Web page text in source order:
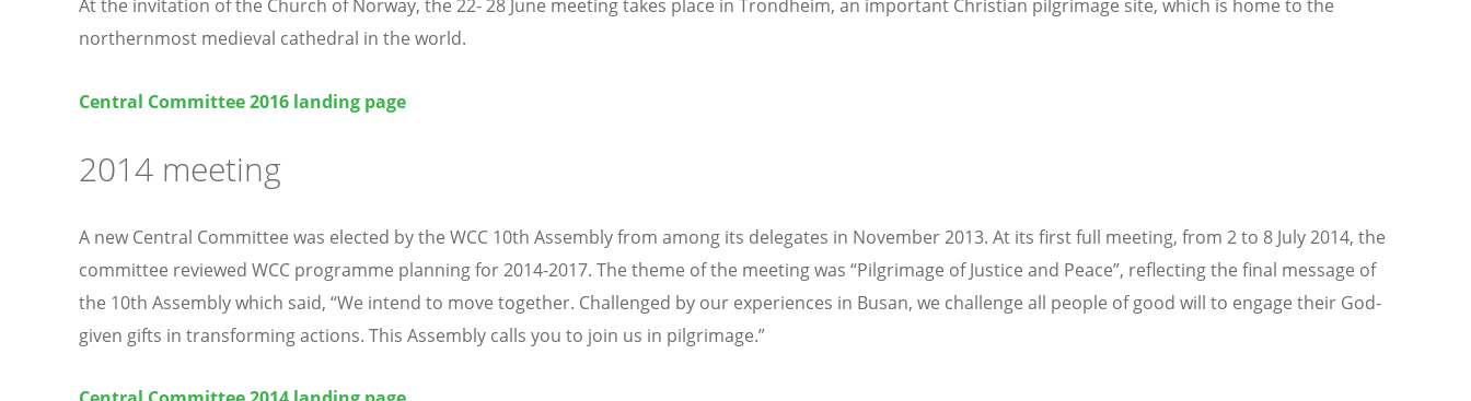
At the invitation of the Church of Norway, the 22- 28 June meeting takes place in Trondheim, an important Christian pilgrimage site, which is home to the
northernmost medieval cathedral in the world.
Central Committee 2016 landing page
2014 meeting
A new Central Committee was elected by the WCC 10th Assembly from among its delegates in November 2013. At its first full meeting, from 2 to 8 July 2014, the
committee reviewed WCC programme planning for 2014-2017. The theme of the meeting was “Pilgrimage of Justice and Peace”, reflecting the final message of
the 10th Assembly which said, “We intend to move together. Challenged by our experiences in Busan, we challenge all people of good will to engage their God-
given gifts in transforming actions. This Assembly calls you to join us in pilgrimage.”